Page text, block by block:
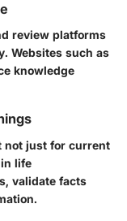
review platforms
Websites such as
knowledge
not just for current
life
validate facts